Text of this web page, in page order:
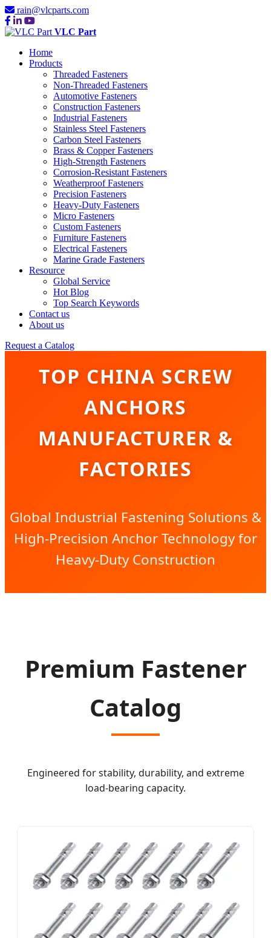
rain@vlcparts.com
VLC Part
Home
Products
Threaded Fasteners
Non-Threaded Fasteners
Automotive Fasteners
Construction Fasteners
Industrial Fasteners
Stainless Steel Fasteners
Carbon Steel Fasteners
Brass & Copper Fasteners
High-Strength Fasteners
Corrosion-Resistant Fasteners
Weatherproof Fasteners
Precision Fasteners
Heavy-Duty Fasteners
Micro Fasteners
Custom Fasteners
Furniture Fasteners
Electrical Fasteners
Marine Grade Fasteners
Resource
Global Service
Hot Blog
Top Search Keywords
Contact us
About us
Request a Catalog
TOP CHINA SCREW
ANCHORS
MANUFACTURER &
FACTORIES
Global Industrial Fastening Solutions &
High-Precision Anchor Technology for
Heavy-Duty Construction
Premium Fastener
Catalog
Engineered for stability, durability, and extreme
load-bearing capacity.